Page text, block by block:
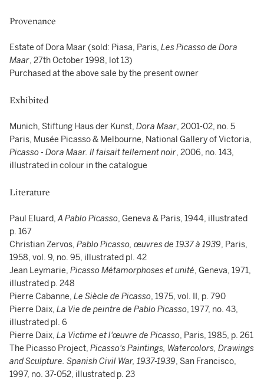
Provenance
Estate of Dora Maar (sold: Piasa, Paris, Les Picasso de Dora
Maar, 27th October 1998, lot 13)
Purchased at the above sale by the present owner
Exhibited
Munich, Stiftung Haus der Kunst, Dora Maar, 2001-02, no. 5
Paris, Musée Picasso & Melbourne, National Gallery of Victoria,
Picasso - Dora Maar. Il faisait tellement noir, 2006, no. 143,
illustrated in colour in the catalogue
Literature
Paul Eluard,A Pablo Picasso, Geneva & Paris, 1944, illustrated
p. 167
Christian Zervos, Pablo Picasso, œuvres de 1937 à 1939, Paris,
1958, vol. 9, no. 95, illustrated pl. 42
Jean Leymarie, Picasso Métamorphoses et unité, Geneva, 1971,
illustrated p. 248
Pierre Cabanne, Le Siècle de Picasso, 1975, vol. II, p. 790
Pierre Daix, La Vie de peintre de Pablo Picasso, 1977, no. 43,
illustrated pl. 6
Pierre Daix, La Victime et l'œuvre de Picasso, Paris, 1985, p. 261
The Picasso Project, Picasso's Paintings, Watercolors, Drawings
and Sculpture. Spanish Civil War, 1937-1939, San Francisco,
1997, no. 37-052, illustrated p. 23